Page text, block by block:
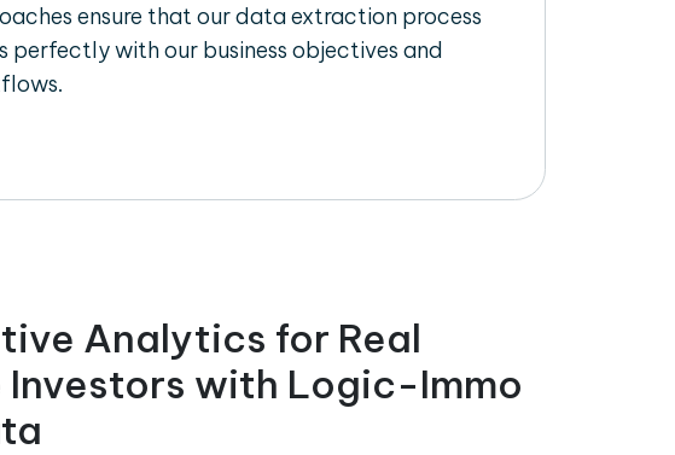
ensure that our data extraction process
perfectly with our business objectives and
Analytics for Real
Investors with Logic-Immo